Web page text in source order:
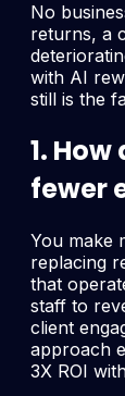
No
returns, a
with AI
still is the
1.
fewer
You make
replacing
that
staff to
client
approach
3X ROI